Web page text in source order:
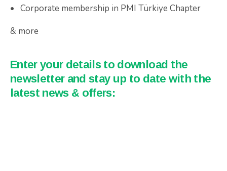
Corporate membership in PMI Türkiye Chapter
& more
Enter your details to download the
newsletter and stay up to date with the
latest news & offers: